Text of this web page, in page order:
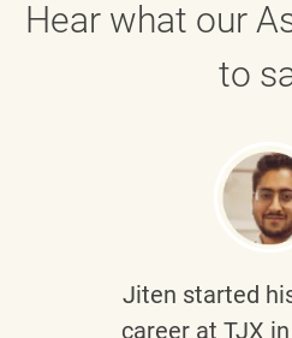
Hear what our
to
Jiten started
career at TJX